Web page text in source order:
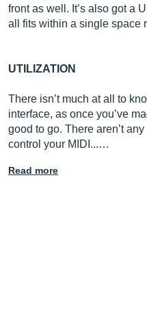
front as well. It’s also got a
all fits within a single space
UTILIZATION
There isn’t much at all to
interface, as once you’ve
good to go. There aren’t
control your MIDI...…
Read more